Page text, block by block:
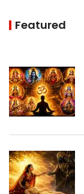
Featured